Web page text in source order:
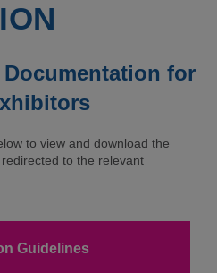
for
to view and download the
to the relevant
Guidelines